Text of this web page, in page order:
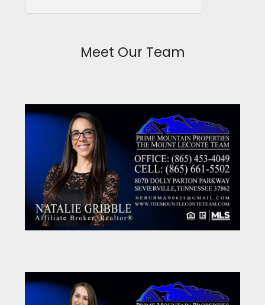
Meet Our Team